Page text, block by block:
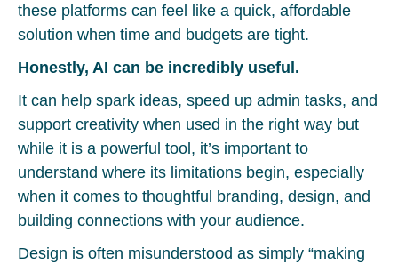
these platforms can feel like a quick, affordable
solution when time and budgets are tight.
Honestly, AI can be incredibly useful.
It can help spark ideas, speed up admin tasks, and
support creativity when used in the right way but
while it is a powerful tool, it’s important to
understand where its limitations begin, especially
when it comes to thoughtful branding, design, and
building connections with your audience.
Design is often misunderstood as simply “making